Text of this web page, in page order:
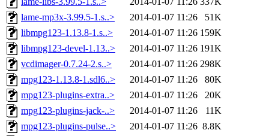
lame-mp3x-3.99.5-1.s..>
2014-01-07 11:26
51K
libmpg123-1.13.8-1.s..>
2014-01-07 11:26 159K
libmpg123-devel-1.13..>
2014-01-07 11:26 191K
vcdimager-0.7.24-2.s..>
2014-01-07 11:26 298K
mpg123-1.13.8-1.sdl6..>
2014-01-07 11:26
80K
mpg123-plugins-extra..>
2014-01-07 11:26
20K
mpg123-plugins-jack-..>
2014-01-07 11:26
11K
mpg123-plugins-pulse..>
2014-01-07 11:26 8.8K